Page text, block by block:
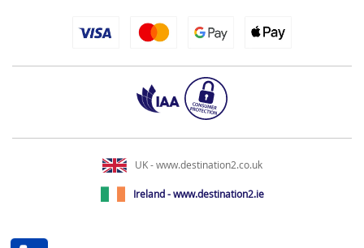
UK - www.destination2.co.uk
Ireland - www.destination2.ie